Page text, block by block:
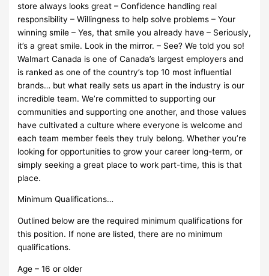
store always looks great – Confidence handling real
responsibility – Willingness to help solve problems – Your
winning smile – Yes, that smile you already have – Seriously,
it’s a great smile. Look in the mirror. – See? We told you so!
Walmart Canada is one of Canada’s largest employers and
is ranked as one of the country’s top 10 most influential
brands… but what really sets us apart in the industry is our
incredible team. We’re committed to supporting our
communities and supporting one another, and those values
have cultivated a culture where everyone is welcome and
each team member feels they truly belong. Whether you’re
looking for opportunities to grow your career long-term, or
simply seeking a great place to work part-time, this is that
place.
Minimum Qualifications…
Outlined below are the required minimum qualifications for
this position. If none are listed, there are no minimum
qualifications.
Age – 16 or older